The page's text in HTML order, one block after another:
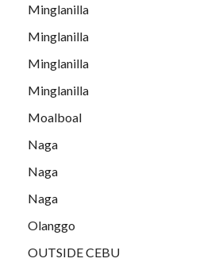
Minglanilla
Minglanilla
Minglanilla
Minglanilla
Moalboal
Naga
Naga
Naga
Olanggo
OUTSIDE CEBU